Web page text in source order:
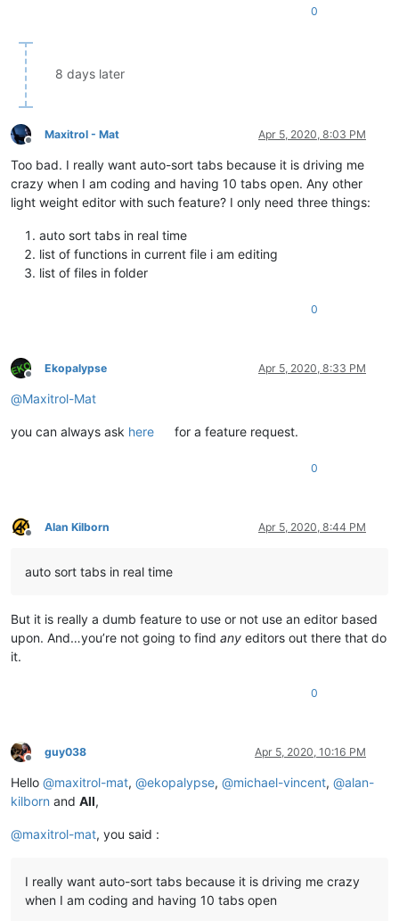
0
8 days later
Offline
Maxitrol - Mat Apr 5, 2020, 8:03 PM
Too bad. I really want auto-sort tabs because it is driving me
crazy when I am coding and having 10 tabs open. Any other
light weight editor with such feature? I only need three things:
auto sort tabs in real time
list of functions in current file i am editing
list of files in folder
0
Offline
Ekopalypse Apr 5, 2020, 8:33 PM
@Maxitrol-Mat
you can always ask here for a feature request.
0
Offline
Alan Kilborn Apr 5, 2020, 8:44 PM
auto sort tabs in real time
But it is really a dumb feature to use or not use an editor based
upon. And…you’re not going to find any editors out there that do
it.
0
Offline
guy038 Apr 5, 2020, 10:16 PM
Hello @maxitrol-mat, @ekopalypse, @michael-vincent, @alan-
kilborn and All,
@maxitrol-mat, you said :
I really want auto-sort tabs because it is driving me crazy
when I am coding and having 10 tabs open